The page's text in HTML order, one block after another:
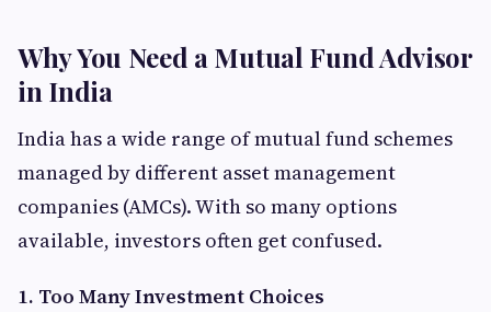
Why You Need a Mutual Fund Advisor
in India
India has a wide range of mutual fund schemes
managed by different asset management
companies (AMCs). With so many options
available, investors often get confused.
1. Too Many Investment Choices